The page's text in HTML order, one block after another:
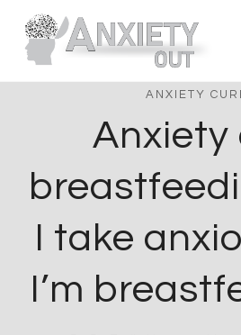
Skip
content
ANXIETY
Anxiety
I take
I’m